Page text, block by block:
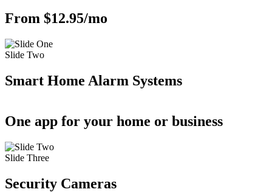
From $12.95/mo
Slide Two
Smart Home Alarm Systems
One app for your home or business
Slide Three
Security Cameras